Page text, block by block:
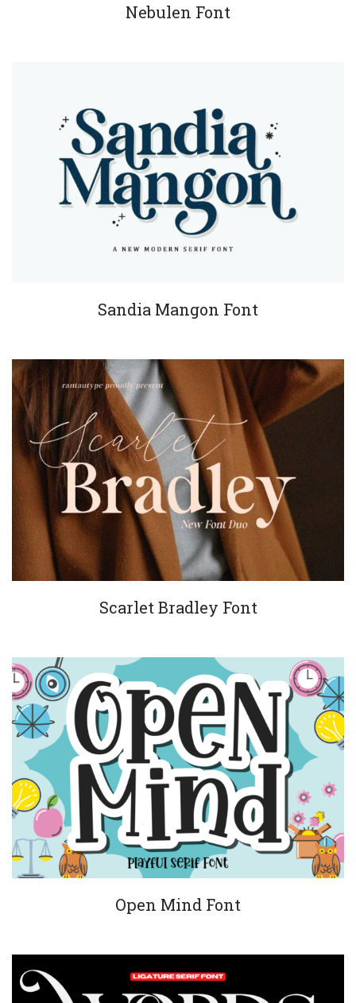
Nebulen Font
Sandia Mangon Font
Scarlet Bradley Font
Open Mind Font